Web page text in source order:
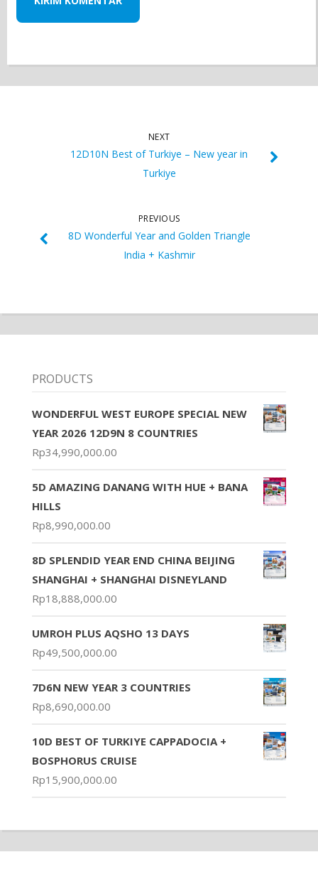
NEXT
12D10N Best of Turkiye – New year in
Turkiye
PREVIOUS
8D Wonderful Year and Golden Triangle
India + Kashmir
PRODUCTS
WONDERFUL WEST EUROPE SPECIAL NEW
YEAR 2026 12D9N 8 COUNTRIES
Rp34,990,000.00
5D AMAZING DANANG WITH HUE + BANA
HILLS
Rp8,990,000.00
8D SPLENDID YEAR END CHINA BEIJING
SHANGHAI + SHANGHAI DISNEYLAND
Rp18,888,000.00
UMROH PLUS AQSHO 13 DAYS
Rp49,500,000.00
7D6N NEW YEAR 3 COUNTRIES
Rp8,690,000.00
10D BEST OF TURKIYE CAPPADOCIA +
BOSPHORUS CRUISE
Rp15,900,000.00